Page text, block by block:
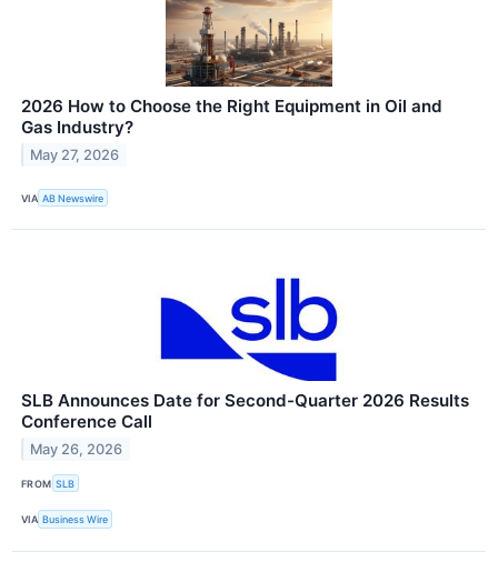
2026 How to Choose the Right Equipment in Oil and
Gas Industry?
May 27, 2026
VIA AB Newswire
SLB Announces Date for Second-Quarter 2026 Results
Conference Call
May 26, 2026
FROM SLB
VIA Business Wire